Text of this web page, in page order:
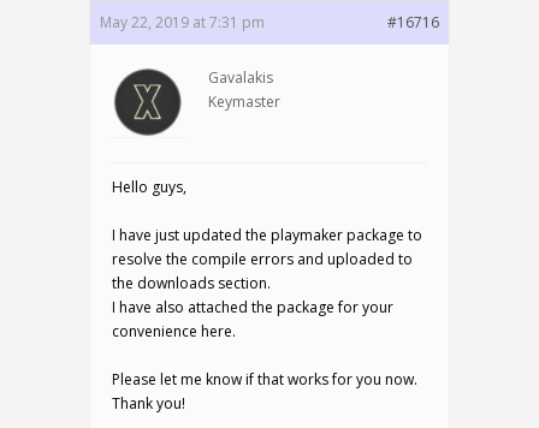
May 22, 2019 at 7:31 pm #16716
Gavalakis
Keymaster
Hello guys,
I have just updated the playmaker package to
resolve the compile errors and uploaded to
the downloads section.
I have also attached the package for your
convenience here.
Please let me know if that works for you now.
Thank you!